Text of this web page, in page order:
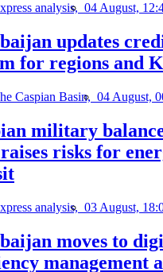
analysis, 04 August,
updates
for regions and
Caspian Basin, 04 August,
military
risks for
analysis, 03 August,
moves to
management